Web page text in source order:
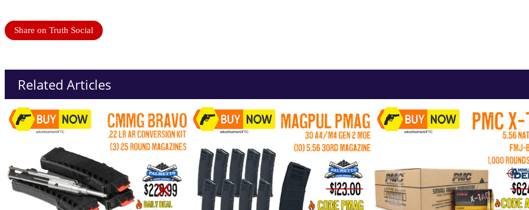
Share on Truth Social
Related Articles